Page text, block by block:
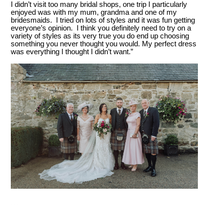
I didn’t visit too many bridal shops, one trip I particularly
enjoyed was with my mum, grandma and one of my
bridesmaids. I tried on lots of styles and it was fun getting
everyone’s opinion. I think you definitely need to try on a
variety of styles as its very true you do end up choosing
something you never thought you would. My perfect dress
was everything I thought I didn’t want.”